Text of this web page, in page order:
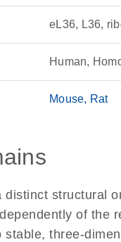
eL36, L36,
Human,
Mouse Rat
distinct structural
of the
stable, three-